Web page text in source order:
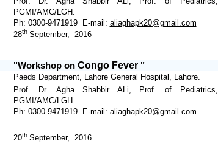
PGMI/AMC/LGH.
Ph: 0300-9471919 E-mail: aliaghapk20@gmail.com
28th September, 2016
"Workshop on Congo Fever "
Paeds Department, Lahore General Hospital, Lahore.
Prof. Dr. Agha Shabbir ALi, Prof. of Pediatrics,
PGMI/AMC/LGH.
Ph: 0300-9471919 E-mail: aliaghapk20@gmail.com
20th September, 2016